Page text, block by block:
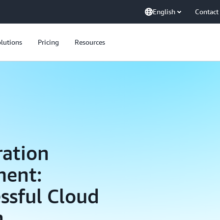
English Contact
Pricing Resources
Cloud